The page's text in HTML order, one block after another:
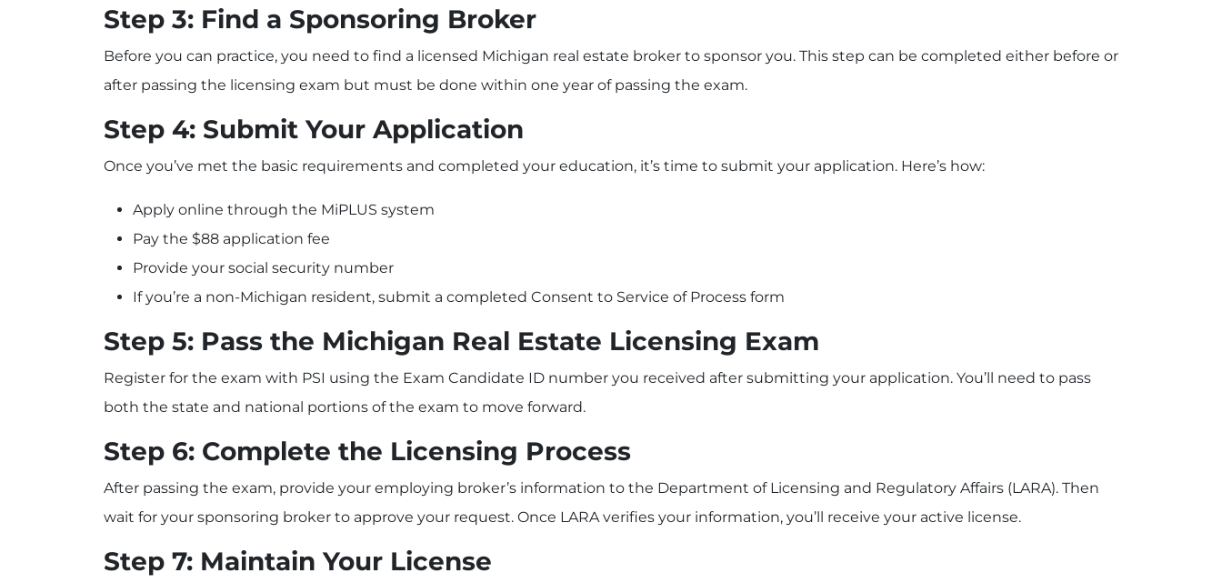
Step 3: Find a Sponsoring Broker
Before you can practice, you need to find a licensed Michigan real estate broker to sponsor you. This step can be completed either before or
after passing the licensing exam but must be done within one year of passing the exam.
Step 4: Submit Your Application
Once you’ve met the basic requirements and completed your education, it’s time to submit your application. Here’s how:
Apply online through the MiPLUS system
Pay the $88 application fee
Provide your social security number
If you’re a non-Michigan resident, submit a completed Consent to Service of Process form
Step 5: Pass the Michigan Real Estate Licensing Exam
Register for the exam with PSI using the Exam Candidate ID number you received after submitting your application. You’ll need to pass
both the state and national portions of the exam to move forward.
Step 6: Complete the Licensing Process
After passing the exam, provide your employing broker’s information to the Department of Licensing and Regulatory Affairs (LARA). Then
wait for your sponsoring broker to approve your request. Once LARA verifies your information, you’ll receive your active license.
Step 7: Maintain Your License